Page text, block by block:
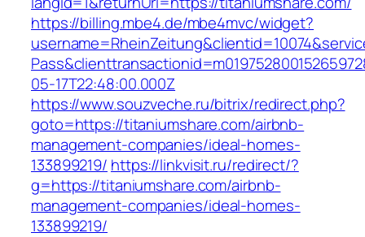
https://billing.mbe4.de/mbe4mvc/widget?
05-17T22:48:00.000Z
https://www.souzveche.ru/bitrix/redirect.php?
goto=https://titaniumshare.com/airbnb-
management-companies/ideal-homes-
133899219/ https://linkvisit.ru/redirect/?
g=https://titaniumshare.com/airbnb-
management-companies/ideal-homes-
133899219/